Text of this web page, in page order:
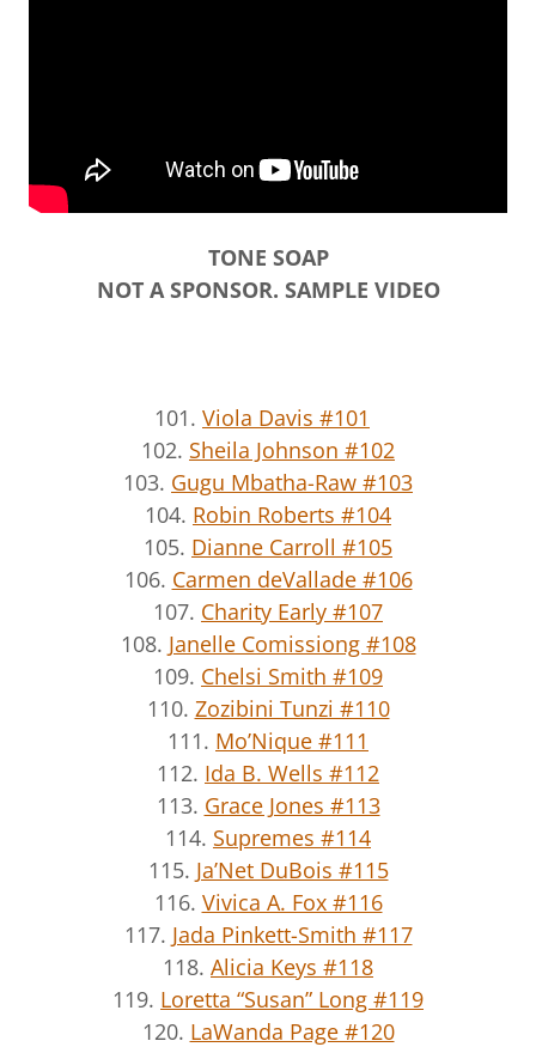
TONE SOAP
NOT A SPONSOR. SAMPLE VIDEO
101. Viola Davis #101
102. Sheila Johnson #102
103. Gugu Mbatha-Raw #103
104. Robin Roberts #104
105. Dianne Carroll #105
106. Carmen deVallade #106
107. Charity Early #107
108. Janelle Comissiong #108
109. Chelsi Smith #109
110. Zozibini Tunzi #110
111. Mo’Nique #111
112. Ida B. Wells #112
113. Grace Jones #113
114. Supremes #114
115. Ja’Net DuBois #115
116. Vivica A. Fox #116
117. Jada Pinkett-Smith #117
118. Alicia Keys #118
119. Loretta “Susan” Long #119
120. LaWanda Page #120